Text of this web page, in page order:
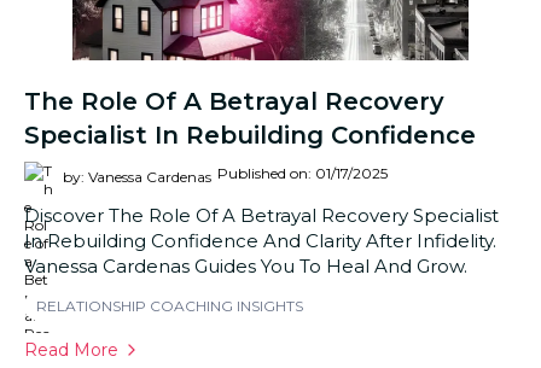
The Role Of A Betrayal Recovery
Specialist In Rebuilding Confidence
by: Vanessa Cardenas Published on: 01/17/2025
Discover The Role Of A Betrayal Recovery Specialist
In Rebuilding Confidence And Clarity After Infidelity.
Vanessa Cardenas Guides You To Heal And Grow.
RELATIONSHIP COACHING INSIGHTS
Read More